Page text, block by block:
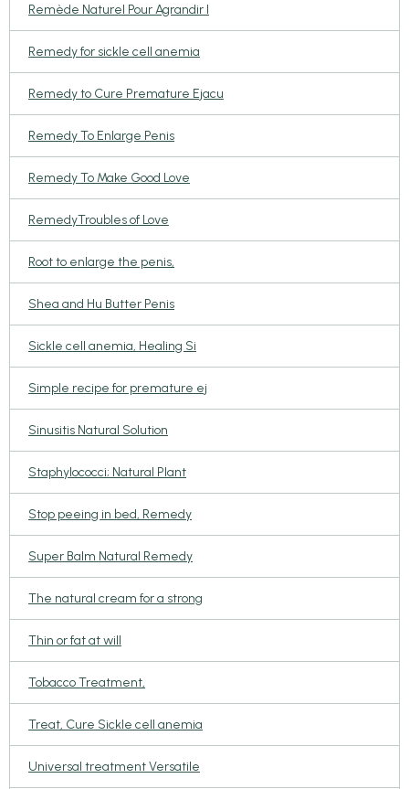
Remède Naturel Pour Agrandir l
Remedy for sickle cell anemia
Remedy to Cure Premature Ejacu
Remedy To Enlarge Penis
Remedy To Make Good Love
RemedyTroubles of Love
Root to enlarge the penis,
Shea and Hu Butter Penis
Sickle cell anemia, Healing Si
Simple recipe for premature ej
Sinusitis Natural Solution
Staphylococci; Natural Plant
Stop peeing in bed, Remedy
Super Balm Natural Remedy
The natural cream for a strong
Thin or fat at will
Tobacco Treatment,
Treat, Cure Sickle cell anemia
Universal treatment Versatile